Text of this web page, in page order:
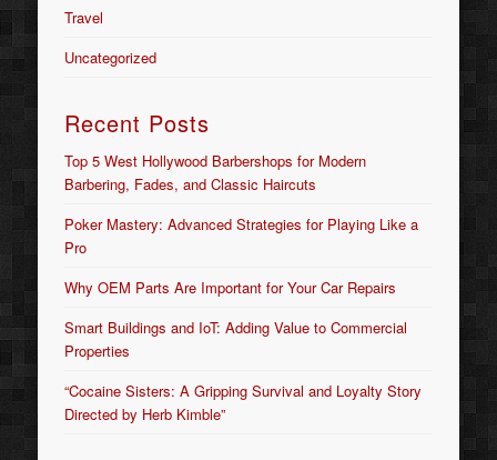
Travel
Uncategorized
Recent Posts
Top 5 West Hollywood Barbershops for Modern
Barbering, Fades, and Classic Haircuts
Poker Mastery: Advanced Strategies for Playing Like a
Pro
Why OEM Parts Are Important for Your Car Repairs
Smart Buildings and IoT: Adding Value to Commercial
Properties
“Cocaine Sisters: A Gripping Survival and Loyalty Story
Directed by Herb Kimble”